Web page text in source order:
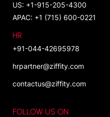
US: +1-915-205-4300
APAC: +1 (715) 600-0221
HR
+91-044-42695978
hrpartner@ziffity.com
contactus@ziffity.com
FOLLOW US ON